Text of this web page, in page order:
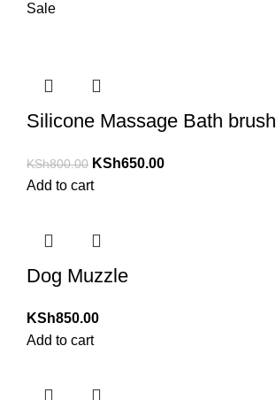
Sale
Silicone Massage Bath brush
KSh800.00 KSh650.00
Add to cart
Dog Muzzle
KSh850.00
Add to cart